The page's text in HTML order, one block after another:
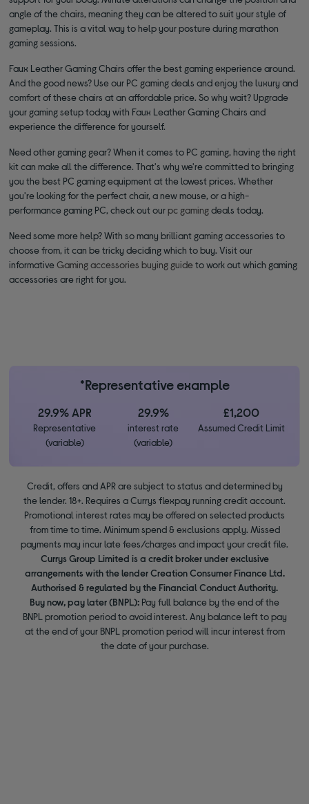
angle of the chairs, meaning they can be altered to suit your style of
gameplay. This is a vital way to help your posture during marathon
gaming sessions.
Faux Leather Gaming Chairs offer the best gaming experience around.
And the good news? Use our PC gaming deals and enjoy the luxury and
comfort of these chairs at an affordable price. So why wait? Upgrade
your gaming setup today with Faux Leather Gaming Chairs and
experience the difference for yourself.
Need other gaming gear? When it comes to PC gaming, having the right
kit can make all the difference. That's why we're committed to bringing
you the best PC gaming equipment at the lowest prices. Whether
you're looking for the perfect chair, a new mouse, or a high-
performance gaming PC, check out ourpc gamingdeals today.
Need some more help? With so many brilliant gaming accessories to
choose from, it can be tricky deciding which to buy. Visit our
informativeGaming accessories buying guide to work out which gaming
accessories are right for you.
*Representative example
29.9% APR
Representative
(variable)
29.9%
interest rate
(variable)
£1,200
Assumed Credit Limit
Credit, offers and APR are subject to status and determined by
the lender. 18+. Requires a Currys flexpay running credit account.
Promotional interest rates may be offered on selected products
from time to time. Minimum spend & exclusions apply. Missed
payments may incur late fees/charges and impact your credit file.
Currys Group Limited is a credit broker under exclusive
arrangements with the lender Creation Consumer Finance Ltd.
Authorised & regulated by the Financial Conduct Authority.
Buy now, pay later (BNPL): Pay full balance by the end of the
BNPL promotion period to avoid interest. Any balance left to pay
at the end of your BNPL promotion period will incur interest from
the date of your purchase.